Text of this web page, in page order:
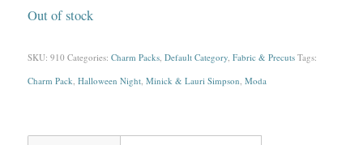
Out of stock
SKU: 910 Categories: Charm Packs, Default Category, Fabric & Precuts Tags:
Charm Pack, Halloween Night, Minick & Lauri Simpson, Moda